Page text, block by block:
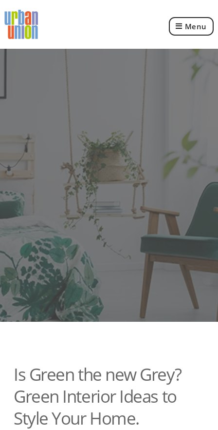
Union
Menu
Is Green the new Grey?
Green Interior Ideas to
Style Your Home.